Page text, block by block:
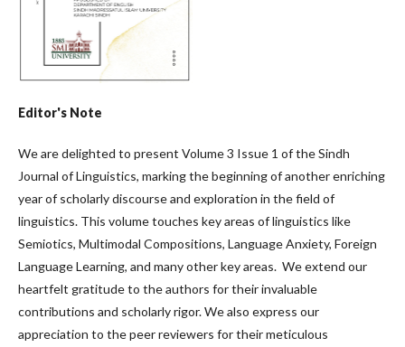
Editor's Note
We are delighted to present Volume 3 Issue 1 of the Sindh
Journal of Linguistics, marking the beginning of another enriching
year of scholarly discourse and exploration in the field of
linguistics. This volume touches key areas of linguistics like
Semiotics, Multimodal Compositions, Language Anxiety, Foreign
Language Learning, and many other key areas. We extend our
heartfelt gratitude to the authors for their invaluable
contributions and scholarly rigor. We also express our
appreciation to the peer reviewers for their meticulous